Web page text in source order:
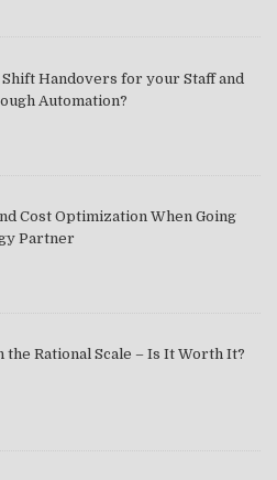
Handovers for your Staff and
Automation?
Cost Optimization When Going
Partner
the Rational Scale – Is It Worth It?